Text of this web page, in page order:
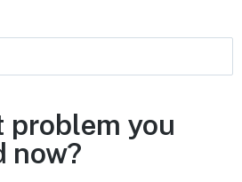
problem you
now?